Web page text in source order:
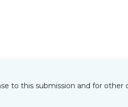
to this submission and for